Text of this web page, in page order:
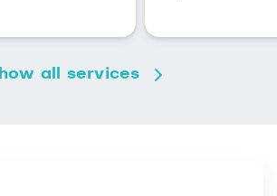
all services